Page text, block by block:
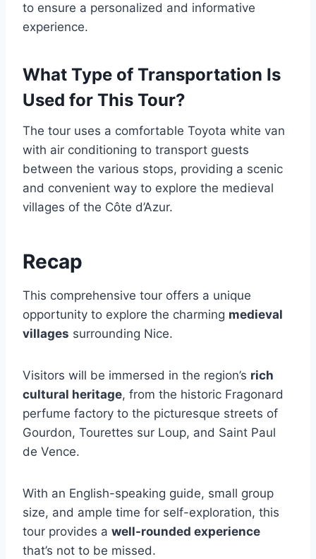
to ensure a personalized and informative
experience.
What Type of Transportation Is
Used for This Tour?
The tour uses a comfortable Toyota white van
with air conditioning to transport guests
between the various stops, providing a scenic
and convenient way to explore the medieval
villages of the Côte d’Azur.
Recap
This comprehensive tour offers a unique
opportunity to explore the charming medieval
villages surrounding Nice.
Visitors will be immersed in the region’s rich
cultural heritage, from the historic Fragonard
perfume factory to the picturesque streets of
Gourdon, Tourettes sur Loup, and Saint Paul
de Vence.
With an English-speaking guide, small group
size, and ample time for self-exploration, this
tour provides a well-rounded experience
that’s not to be missed.